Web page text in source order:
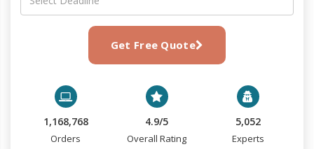
Get Free Quote
1,168,768
Orders
4.9/5
Overall Rating
5,052
Experts